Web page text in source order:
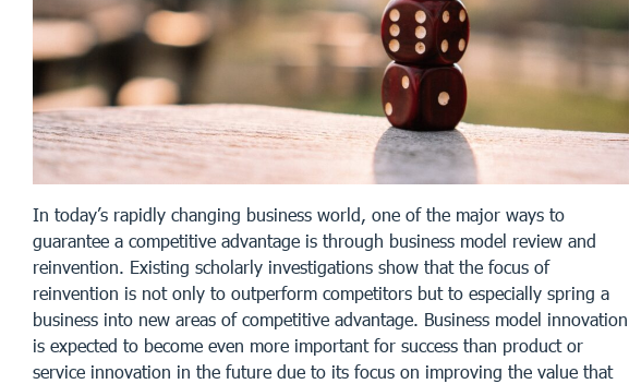
In today’s rapidly changing business world, one of the major ways to
guarantee a competitive advantage is through business model review and
reinvention. Existing scholarly investigations show that the focus of
reinvention is not only to outperform competitors but to especially spring a
business into new areas of competitive advantage. Business model innovation
is expected to become even more important for success than product or
service innovation in the future due to its focus on improving the value that